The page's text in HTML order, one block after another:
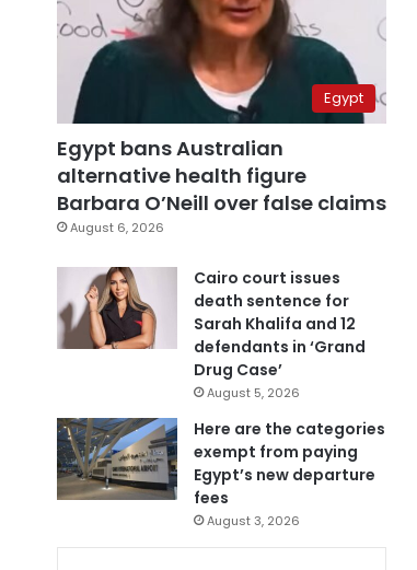
Egypt
Egypt bans Australian
alternative health figure
Barbara O’Neill over false claims
August 6, 2026
Cairo court issues
death sentence for
Sarah Khalifa and 12
defendants in ‘Grand
Drug Case’
August 5, 2026
Here are the categories
exempt from paying
Egypt’s new departure
fees
August 3, 2026